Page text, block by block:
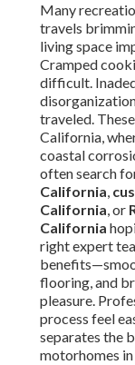
Many
travels
living space
Cramped
difficult.
traveled.
California,
coastal
often search
California,
California, or
California
right expert
flooring, and
pleasure.
process feel
separates the
motorhomes